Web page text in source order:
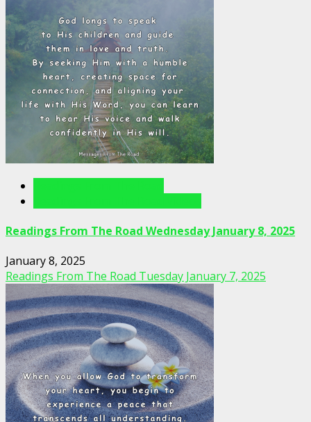
Readings From The Road Wednesday January 8, 2025
January 8, 2025
Readings From The Road Tuesday January 7, 2025